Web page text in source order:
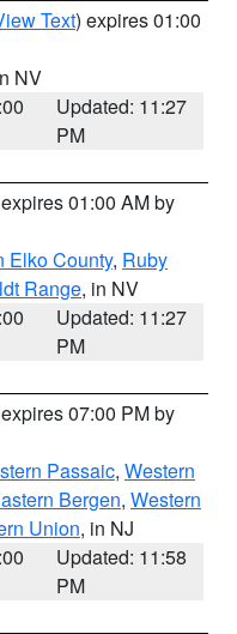
Text) expires 01:00
NV
Updated: 11:27
PM
01:00 AM by
Elko County, Ruby
Range, in NV
Updated: 11:27
PM
07:00 PM by
Passaic, Western
Bergen, Western
Union, in NJ
Updated: 11:58
PM